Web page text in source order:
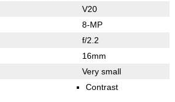
V20
8-MP
f/2.2
16mm
Very small
Contrast